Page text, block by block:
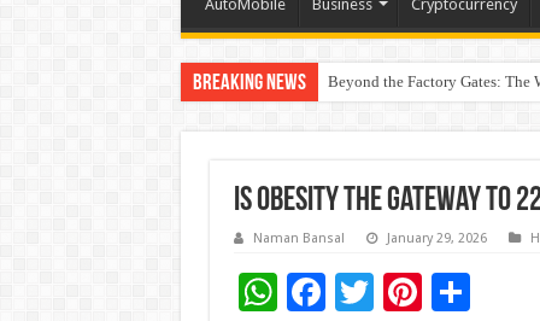
AutoMobile Business Cryptocurrency
Breaking News Beyond the Factory Gates: The
East Point Group of Institutions
Is Obesity the Gateway to
Naman Bansal January 29, 2026
W F
T Pi S